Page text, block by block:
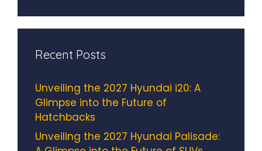
Recent Posts
Unveiling the 2027 Hyundai i20: A
Glimpse into the Future of
Hatchbacks
Unveiling the 2027 Hyundai Palisade: